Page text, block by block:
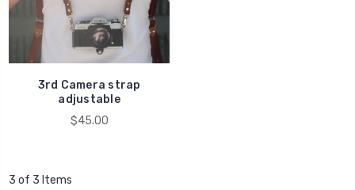
3rd Camera strap
adjustable
$45.00
3 of 3 Items